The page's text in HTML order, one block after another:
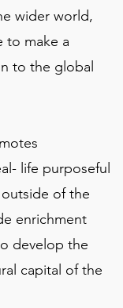
wider world,
to make a
to the global
life purposeful
of the
enrichment
develop the
capital of the